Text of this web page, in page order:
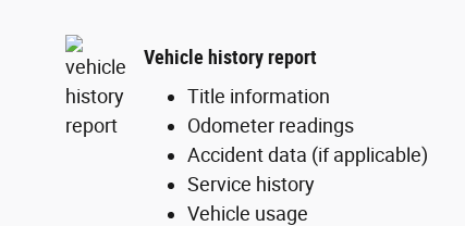
Vehicle history report
Title information
Odometer readings
Accident data (if applicable)
Service history
Vehicle usage